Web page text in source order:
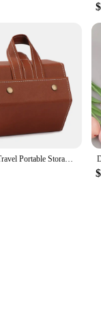
Multi-slot Travel Portable Storage Box Eyeglasses Holder Glasses Organizer Sunglasses Case